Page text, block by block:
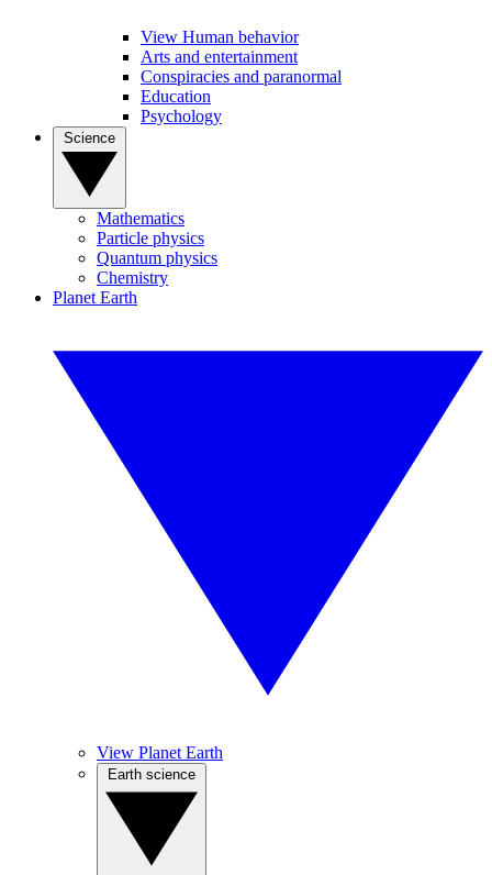
View Human behavior
Arts and entertainment
Conspiracies and paranormal
Education
Psychology
Mathematics
Particle physics
Quantum physics
Chemistry
Planet Earth
View Planet Earth